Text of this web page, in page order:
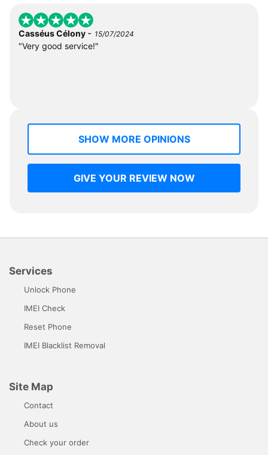
Casséus Célony - 15/07/2024
"Very good service!"
SHOW MORE OPINIONS
GIVE YOUR REVIEW NOW
Services
Unlock Phone
IMEI Check
Reset Phone
IMEI Blacklist Removal
Site Map
Contact
About us
Check your order